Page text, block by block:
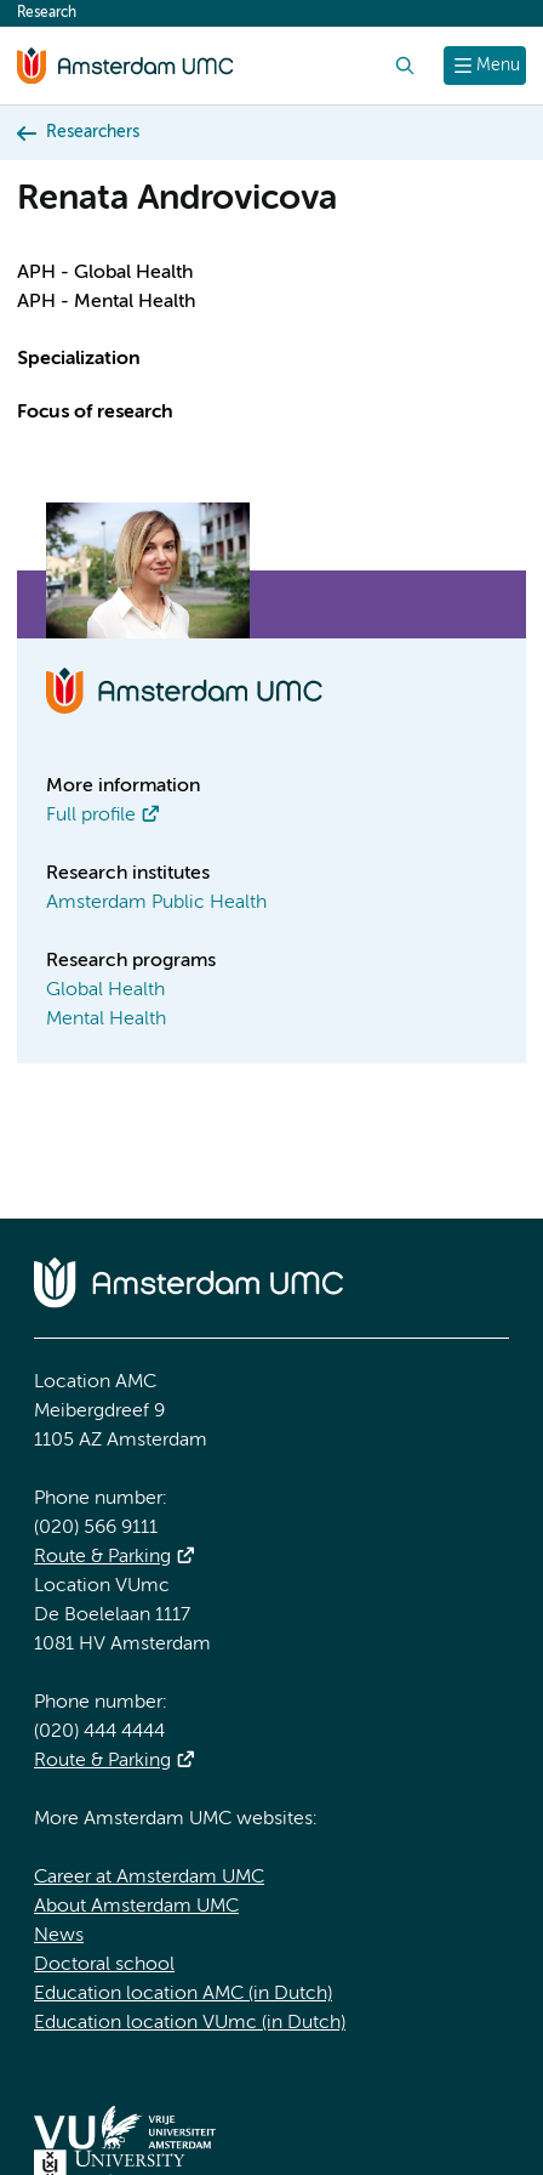
content
Menu
Research
Researchers
Renata Androvicova
APH - Global Health
APH - Mental Health
Specialization
Focus of research
More information
Full profile
Research institutes
Amsterdam Public Health
Research programs
Global Health
Mental Health
Location AMC
Meibergdreef 9
1105 AZ Amsterdam
Phone number:
(020) 566 9111
Route & Parking
Location VUmc
De Boelelaan 1117
1081 HV Amsterdam
Phone number:
(020) 444 4444
Route & Parking
More Amsterdam UMC websites:
Career at Amsterdam UMC
About Amsterdam UMC
News
Doctoral school
Education location AMC (in Dutch)
Education location VUmc (in Dutch)